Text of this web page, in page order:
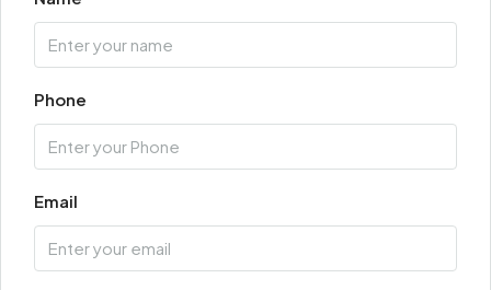
Phone
Email